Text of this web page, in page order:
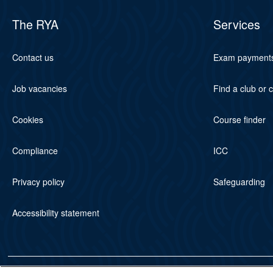
The RYA
Contact us
Job vacancies
Cookies
Compliance
Privacy policy
Accessibility statement
Services
Exam
Find a club or
Course finder
ICC
Safeguarding